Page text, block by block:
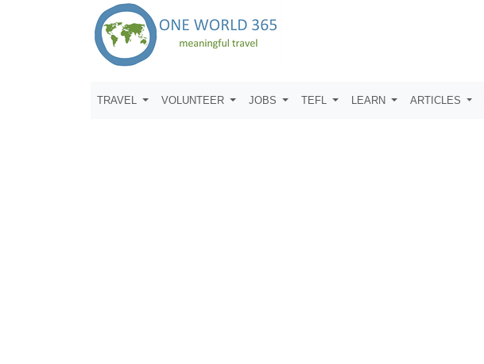
TRAVEL VOLUNTEER JOBS TEFL LEARN ARTICLES